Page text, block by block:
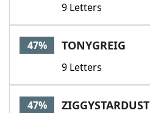
9 Letters
47% TONYGREIG
9 Letters
47% ZIGGYSTARDUST